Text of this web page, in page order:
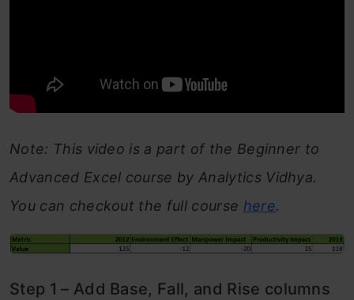
Note: This video is a part of the Beginner to
Advanced Excel course by Analytics Vidhya.
You can checkout the full course here.
Step 1 – Add Base, Fall, and Rise columns